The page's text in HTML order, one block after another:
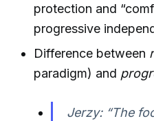
protection and
progressive
Difference between
paradigm) and
Jerzy: “The